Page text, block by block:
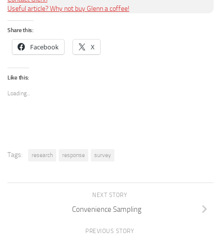
Useful article? Why not buy Glenn a coffee!
Share this:
Facebook X
Like this:
Loading...
Tags: research response survey
NEXT STORY
Convenience Sampling
PREVIOUS STORY